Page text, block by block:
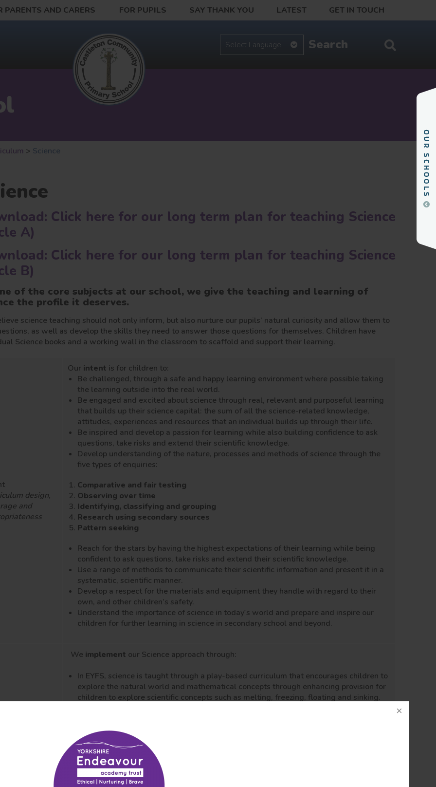
PARENTS AND CARERS FOR PUPILS SAY THANK YOU LATEST GET IN TOUCH
> Science
Click here for our long term plan for teaching Science
A)
Click here for our long term plan for teaching Science
B)
of the core subjects at our school, we give the teaching and learning of
the profile it deserves.
science teaching should not only inform, but also nurture our pupils’ natural curiosity and allow them to
as well as develop the skills they need to answer those questions for themselves. Children have
Science books and a working wall in the classroom to scaffold and support their learning.
design,
and
Our intent is for children to:
Be challenged, through a safe and happy learning environment where possible taking
the learning outside into the real world.
Be engaged and excited about science through real, relevant and purposeful learning
that builds up their science capital: the sum of all the science-related knowledge,
attitudes, experiences and resources that an individual builds up through their life.
Be inspired and develop a passion for learning while also building confidence to ask
questions, take risks and extend their scientific knowledge.
Develop understanding of the nature, processes and methods of science through the
five types of enquiries:
Comparative and fair testing
Observing over time
Identifying, classifying and grouping
Research using secondary sources
Pattern seeking
Reach for the stars by having the highest expectations of their learning while being
confident to ask questions, take risks and extend their scientific knowledge.
Use a range of methods to communicate their scientific information and present it in a
systematic, scientific manner.
Develop a respect for the materials and equipment they handle with regard to their
own, and other children’s safety.
Understand the importance of science in today's world and prepare and inspire our
children for further learning in science in secondary school and beyond.
We implement our Science approach through:
In EYFS, science is taught through a play-based curriculum that encourages children to
explore the natural world and mathematical concepts through enhancing provision for
children to explore scientific concepts such as melting, freezing, floating and sinking.
promote opportunities for awe and wonder!
Science is taught in weekly lessons within the following groups:
KS1
LKS2
UKS2